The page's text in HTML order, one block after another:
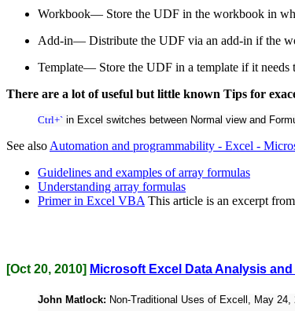
Workbook— Store the UDF in the workbook in
Add-in— Distribute the UDF via an add-in if the
Template— Store the UDF in a template if it needs
There are a lot of useful but little known Tips for
Ctrl+` in Excel switches between Normal view and
See also Automation and programmability - Excel -
Guidelines and examples of array formulas
Understanding array formulas
Primer in Excel VBA This article is an excerpt
[Oct 20, 2010] Microsoft Excel Data Analysis
John Matlock: Non-Traditional Uses of Excell, May 24,